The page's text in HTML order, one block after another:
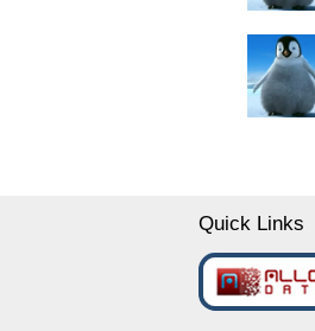
Quick Links